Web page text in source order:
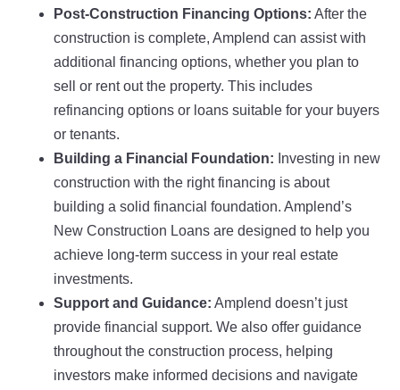
Post-Construction Financing Options: After the
construction is complete, Amplend can assist with
additional financing options, whether you plan to
sell or rent out the property. This includes
refinancing options or loans suitable for your buyers
or tenants.
Building a Financial Foundation: Investing in new
construction with the right financing is about
building a solid financial foundation. Amplend’s
New Construction Loans are designed to help you
achieve long-term success in your real estate
investments.
Support and Guidance: Amplend doesn’t just
provide financial support. We also offer guidance
throughout the construction process, helping
investors make informed decisions and navigate